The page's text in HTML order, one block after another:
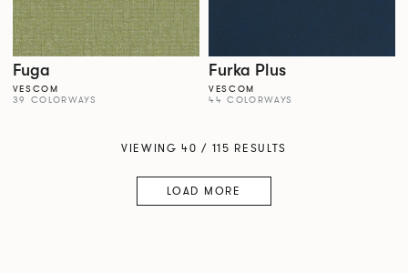
Fuga
VESCOM
39 COLORWAYS
Furka Plus
VESCOM
44 COLORWAYS
VIEWING 40 / 115 RESULTS
LOAD MORE